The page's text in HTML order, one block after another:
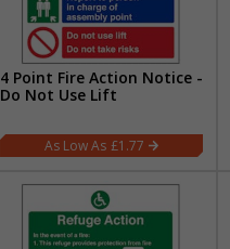
4 Point Fire Action Notice -
Do Not Use Lift
£1.77